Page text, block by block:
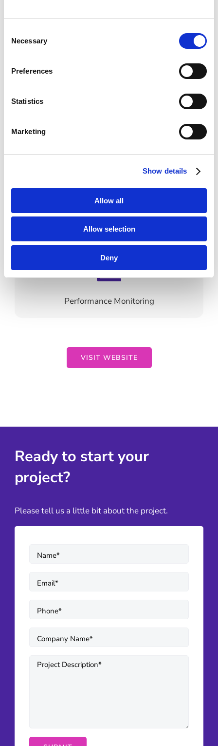
Selection
Necessary
Preferences
Statistics
Marketing
Show details
Allow all
Allow selection
Deny
Content Development
Performance Monitoring
VISIT WEBSITE
Ready to start your
project?
Please tell us a little bit about the project.